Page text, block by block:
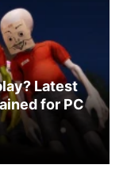
Latest
for PC